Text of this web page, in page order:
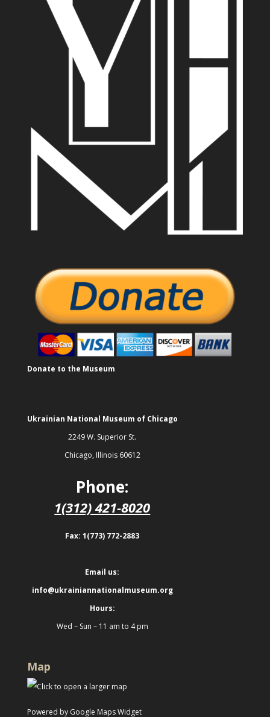
Donate to the Museum
Ukrainian National Museum of Chicago
2249 W. Superior St.
Chicago, Illinois 60612
Phone:
1(312) 421-8020
Fax: 1(773) 772-2883
Email us:
info@ukrainiannationalmuseum.org
Hours:
Wed – Sun – 11 am to 4 pm
Map
Powered by Google Maps Widget